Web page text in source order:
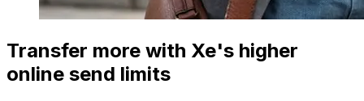
Transfer more with Xe's higher
online send limits